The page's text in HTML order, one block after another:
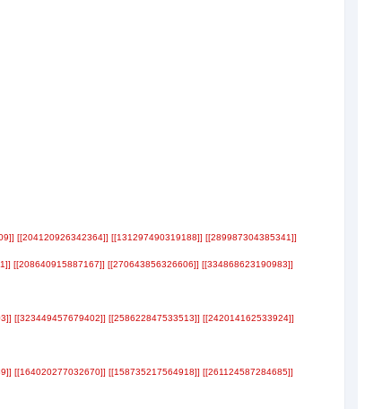
[[204120926342364]] [[131297490319188]] [[289987304385341]]
[[208640915887167]] [[270643856326606]] [[334868623190983]]
[[323449457679402]] [[258622847533513]] [[242014162533924]]
[[164020277032670]] [[158735217564918]] [[261124587284685]]